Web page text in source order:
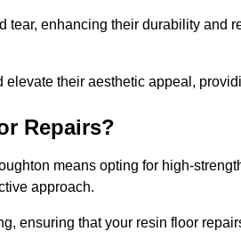
enhancing their durability and
their aesthetic appeal,
Repairs?
means opting for high-
approach.
ensuring that your resin floor